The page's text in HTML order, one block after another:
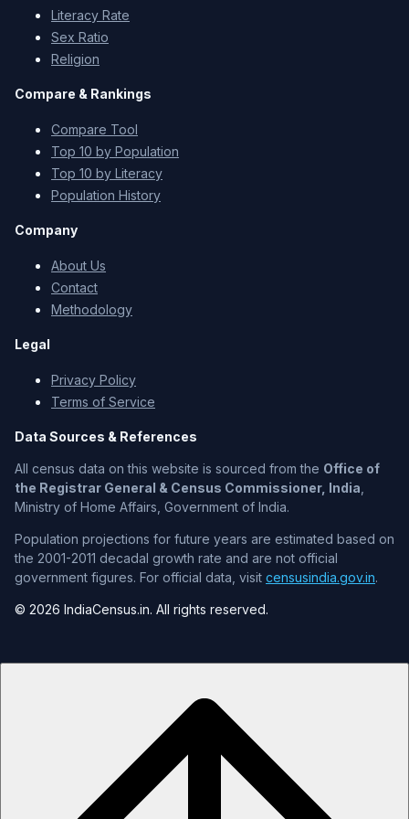
Literacy Rate
Sex Ratio
Religion
Compare & Rankings
Compare Tool
Top 10 by Population
Top 10 by Literacy
Population History
Company
About Us
Contact
Methodology
Legal
Privacy Policy
Terms of Service
Data Sources & References
All census data on this website is sourced from the Office of
the Registrar General & Census Commissioner, India
Ministry of Home Affairs, Government of India.
Population projections for future years are estimated based on
the 2001-2011 decadal growth rate and are not official
government figures. For official data, visit censusindia.gov.in.
© 2026 IndiaCensus.in. All rights reserved.